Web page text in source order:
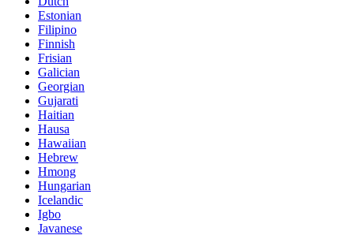
Estonian
Filipino
Finnish
Frisian
Galician
Georgian
Gujarati
Haitian
Hausa
Hawaiian
Hebrew
Hmong
Hungarian
Icelandic
Igbo
Javanese